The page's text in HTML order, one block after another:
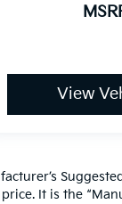
View
It is the